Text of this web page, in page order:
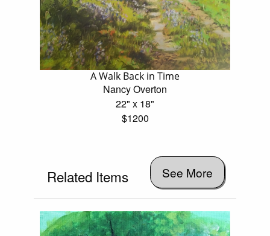
A Walk Back in Time
Nancy Overton
22" x 18"
$1200
Related Items See More